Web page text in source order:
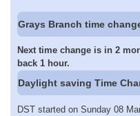
Grays Branch time
Next time change is in 2
back 1 hour.
Daylight saving Time
DST started on Sunday 08